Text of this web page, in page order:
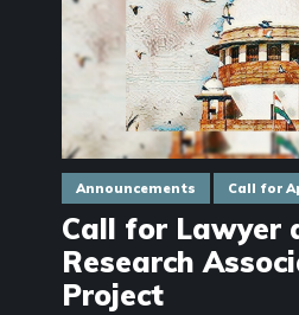
Announcements Call for
Call for Lawyer
Research
Project